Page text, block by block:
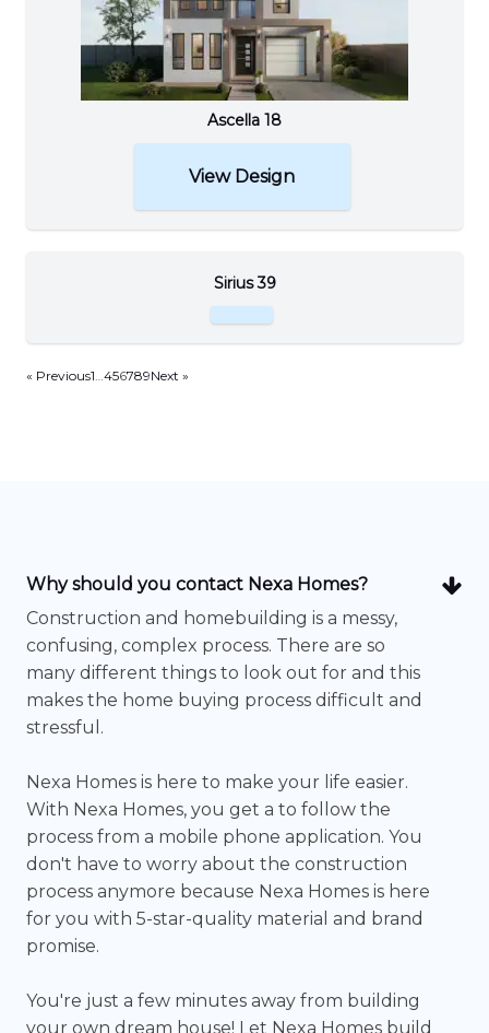
Ascella 18
View Design
Sirius 39
« Previous1…456789Next »
Why should you contact Nexa Homes?
Construction and homebuilding is a messy,
confusing, complex process. There are so
many different things to look out for and this
makes the home buying process difficult and
stressful.
Nexa Homes is here to make your life easier.
With Nexa Homes, you get a to follow the
process from a mobile phone application. You
don't have to worry about the construction
process anymore because Nexa Homes is here
for you with 5-star-quality material and brand
promise.
You're just a few minutes away from building
your own dream house! Let Nexa Homes build